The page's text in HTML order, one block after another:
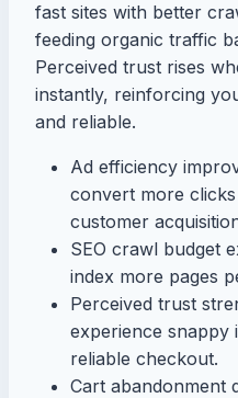
fast sites with better
feeding organic traffic
Perceived trust rises
instantly, reinforcing
and reliable.
Ad efficiency
convert more
customer
SEO crawl budget
index more pages
Perceived trust
experience snappy
reliable checkout.
Cart abandonment